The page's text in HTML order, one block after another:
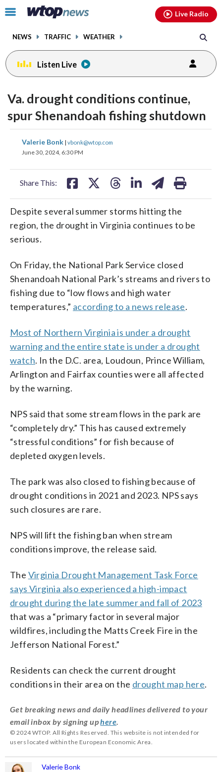
Click
toggle
menu.
NEWS TRAFFIC WEATHER
Live Radio
Listen Live
Va. drought conditions continue,
spur Shenandoah fishing shutdown
Valerie Bonk | vbonk@wtop.com
June 30, 2024, 6:30 PM
Share This:
share
on
share
Despite several summer storms hitting the
region, the drought in Virginia continues to be
serious.
On Friday, the National Park Service closed
Shenandoah National Park’s streams and rivers to
fishing due to “low flows and high water
temperatures,” according to a news release.
Most of Northern Virginia is under a drought
warning and the entire state is under a drought
watch. In the D.C. area, Loudoun, Prince William,
Arlington and Fairfax counties were all affected
by the warning.
NPS said that some stream flows in the park are
“completely dry.” This has caused extremely
“stressful conditions” for fish because of
depleted oxygen levels.
The park was also closed to fishing because of
drought conditions in 2021 and 2023. NPS says
such closures are rare.
NPS will lift the fishing ban when stream
conditions improve, the release said.
The Virginia Drought Management Task Force
says Virginia also experienced a high-impact
drought during the late summer and fall of 2023
that was a “primary factor in several major
wildfires, including the Matts Creek Fire in the
Jefferson National Forest.”
Residents can check the current drought
conditions in their area on the drought map here.
Get breaking news and daily headlines delivered to your
email inbox by signing uphere
© 2024 WTOP. All Rights Reserved. This website is not intended for
users located within the European Economic Area.
Valerie Bonk
facebookinstagram youtubethreads